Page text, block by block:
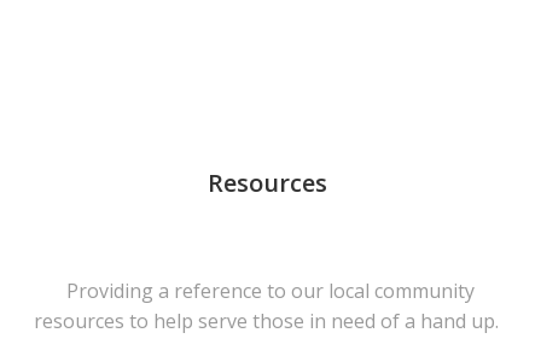
Resources
Providing a reference to our local community
resources to help serve those in need of a hand up.